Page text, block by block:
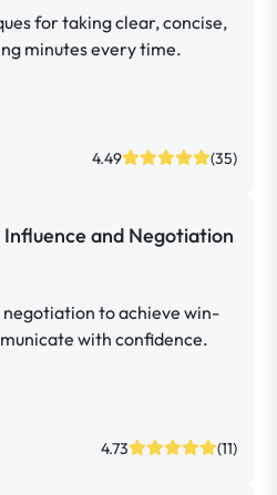
for taking clear, concise,
minutes every time.
4.49 (35)
Influence and Negotiation
negotiation to achieve win-
with confidence.
4.73 (11)